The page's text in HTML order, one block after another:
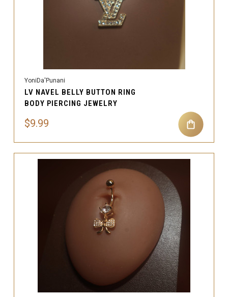
YoniDa'Punani
LV NAVEL BELLY BUTTON RING
BODY PIERCING JEWELRY
$9.99